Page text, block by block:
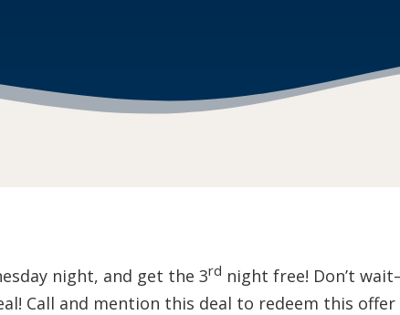
night, and get the 3rd night free! Don’t
Call and mention this deal to redeem this offer